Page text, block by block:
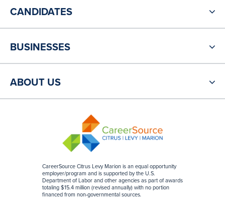
CareerSource Citrus Levy Marion is an equal opportunity
employer/program and is supported by the U.S.
Department of Labor and other agencies as part of awards
totaling $15.4 million (revised annually) with no portion
financed from non-governmental sources.
CANDIDATES
BUSINESSES
ABOUT US